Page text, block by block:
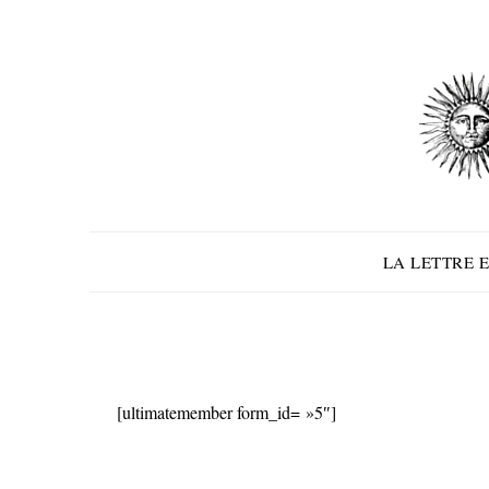
LA LETTRE
[ultimatemember form_id= »5″]